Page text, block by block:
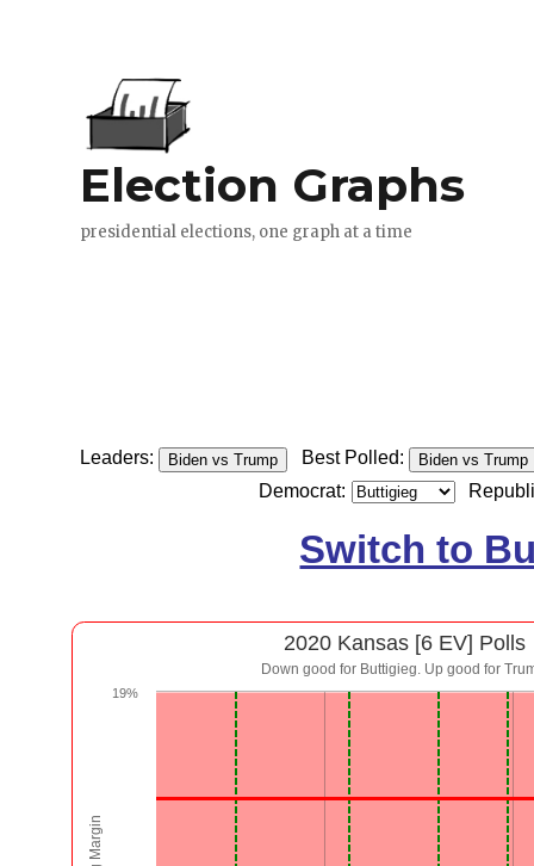
Leaders: Biden vs Trump Best Polled: Biden vs Trump
Democrat:
Switch to